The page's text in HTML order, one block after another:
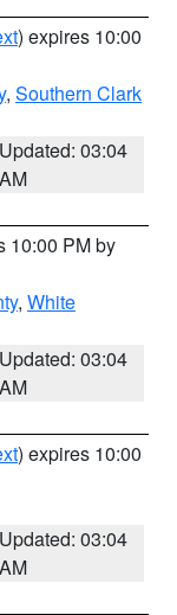
) expires 10:00
, Southern Clark
Updated: 03:04
AM
10:00 PM by
, White
Updated: 03:04
AM
) expires 10:00
Updated: 03:04
AM